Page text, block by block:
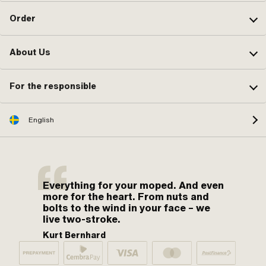
Order
About Us
For the responsible
English
Everything for your moped. And even
more for the heart. From nuts and
bolts to the wind in your face – we
live two-stroke.
Kurt Bernhard